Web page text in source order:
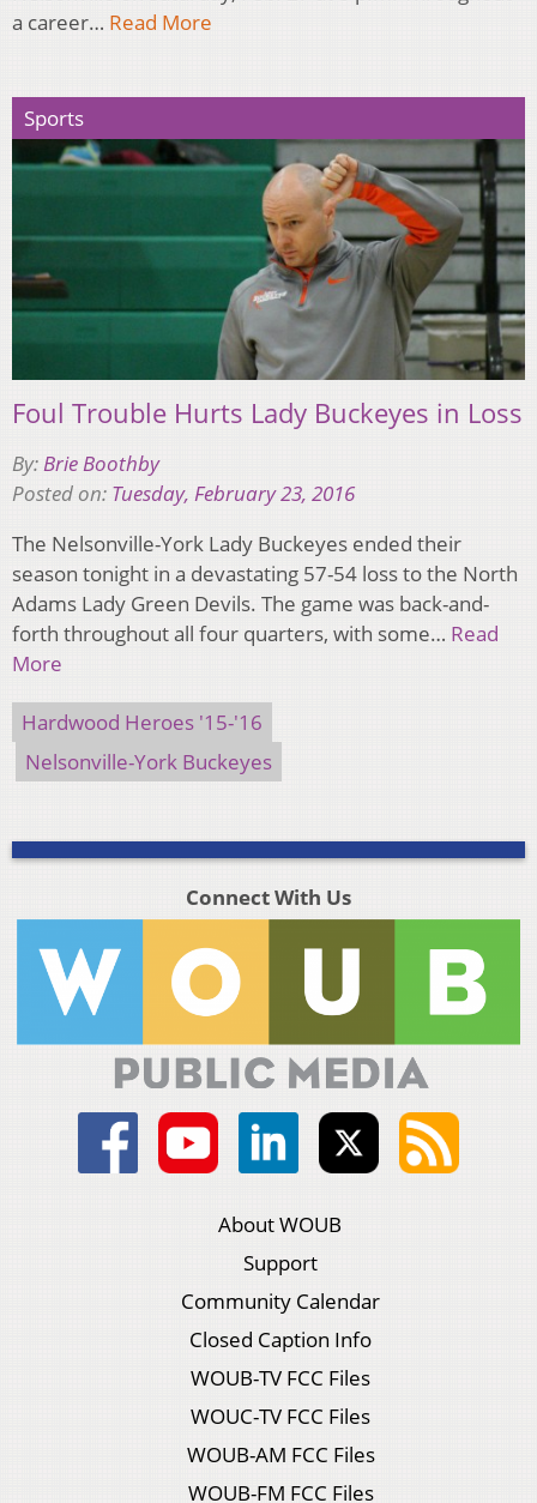
a career… Read More
Sports
Foul Trouble Hurts Lady Buckeyes in Loss
By:Brie Boothby
Posted on: Tuesday, February 23, 2016
The Nelsonville-York Lady Buckeyes ended their
season tonight in a devastating 57-54 loss to the North
Adams Lady Green Devils. The game was back-and-
forth throughout all four quarters, with some… Read
More
Hardwood Heroes '15-'16
Nelsonville-York Buckeyes
Connect With Us
About WOUB
Support
Community Calendar
Closed Caption Info
WOUB-TV FCC Files
WOUC-TV FCC Files
WOUB-AM FCC Files
WOUB-FM FCC Files